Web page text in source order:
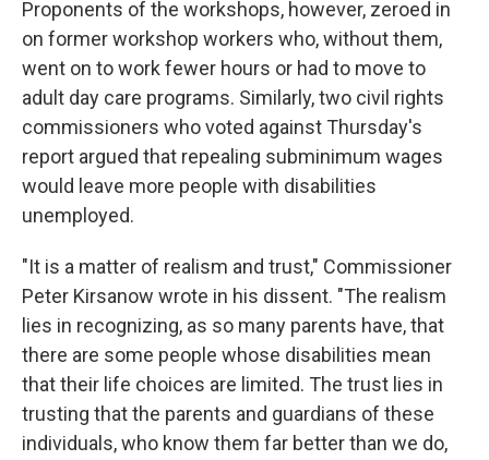
Proponents of the workshops, however, zeroed in
on former workshop workers who, without them,
went on to work fewer hours or had to move to
adult day care programs. Similarly, two civil rights
commissioners who voted against Thursday's
report argued that repealing subminimum wages
would leave more people with disabilities
unemployed.
"It is a matter of realism and trust," Commissioner
Peter Kirsanow wrote in his dissent. "The realism
lies in recognizing, as so many parents have, that
there are some people whose disabilities mean
that their life choices are limited. The trust lies in
trusting that the parents and guardians of these
individuals, who know them far better than we do,